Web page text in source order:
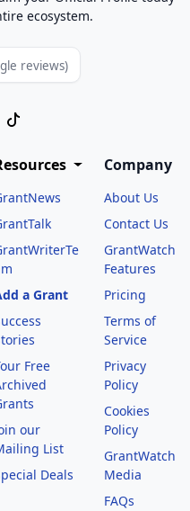
ecosystem.
reviews)
a Grant
Free
our
List
Deals
Company
About Us
Contact Us
GrantWatch
Features
Pricing
Terms of
Service
Privacy
Policy
Cookies
Policy
GrantWatch
Media
FAQs